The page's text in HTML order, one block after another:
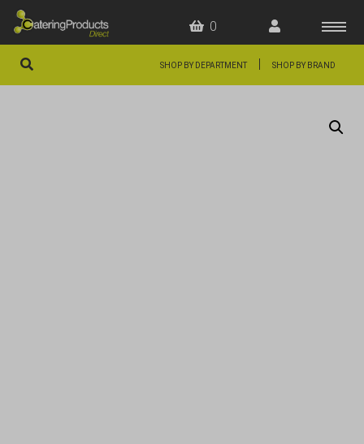
0
SHOP BY DEPARTMENT SHOP BY BRAND